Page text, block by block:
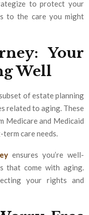
to protect your
to the care you might
Your
Well
of estate planning
related to aging. These
Medicare and Medicaid
care needs.
ensures you’re well-
that come with aging.
your rights and